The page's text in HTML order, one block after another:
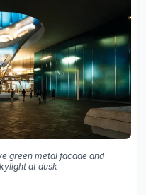
green metal facade and
at dusk